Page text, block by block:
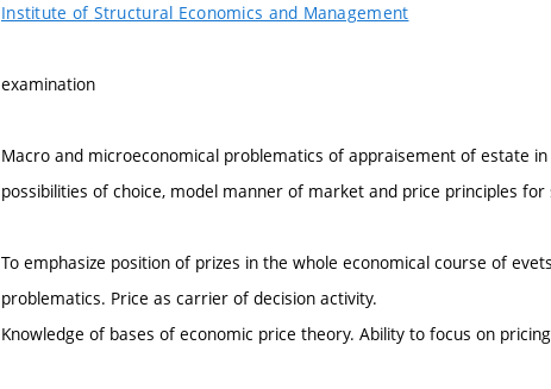
Institute of Structural Economics and Management
examination
Macro and microeconomical problematics of appraisement of estate
possibilities of choice, model manner of market and price principles
To emphasize position of prizes in the whole economical course of
problematics. Price as carrier of decision activity.
Knowledge of bases of economic price theory. Ability to focus on